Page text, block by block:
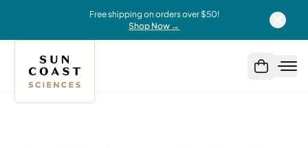
Free shipping on orders over $50!
Shop Now →